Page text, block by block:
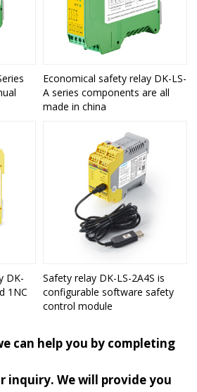
Economical safety relay DK-LS-
A series components are all
made in china
DK-
1NC
Safety relay DK-LS-2A4S is
configurable software safety
control module
can help you by completing
inquiry. We will provide you